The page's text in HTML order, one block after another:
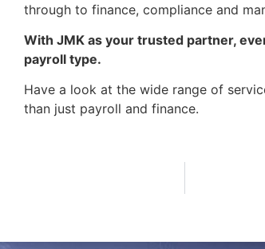
through to finance, compliance and
With JMK as your trusted partner,
payroll type.
Have a look at the wide range of
than just payroll and finance.